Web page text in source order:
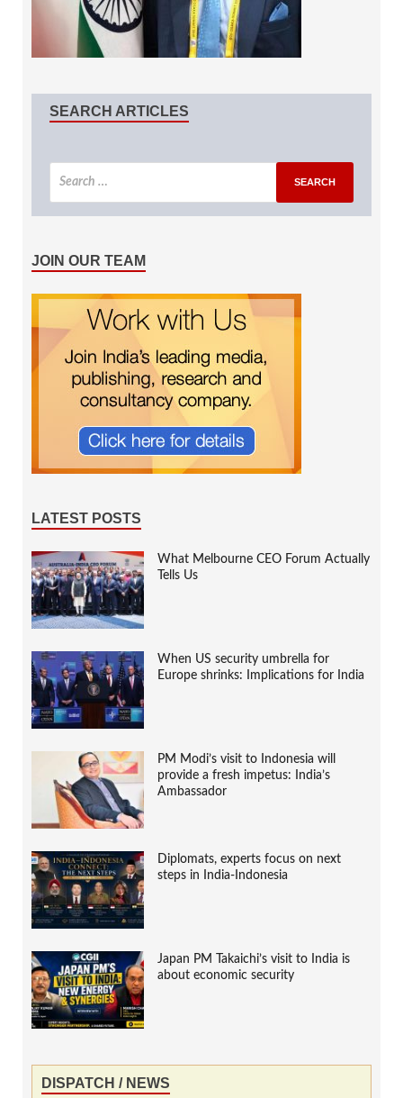
SEARCH ARTICLES
JOIN OUR TEAM
LATEST POSTS
What Melbourne CEO Forum Actually
Tells Us
When US security umbrella for
Europe shrinks: Implications for India
PM Modi’s visit to Indonesia will
provide a fresh impetus: India’s
Ambassador
Diplomats, experts focus on next
steps in India-Indonesia
Japan PM Takaichi’s visit to India is
about economic security
DISPATCH / NEWS